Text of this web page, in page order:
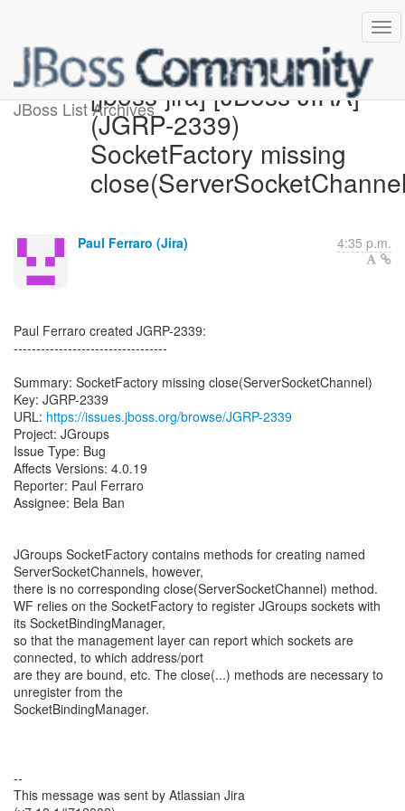
JBoss List Archives[jboss-jira] [JBoss JIRA]
(JGRP-2339)
SocketFactory missing
Paul Ferraro (Jira) 4:35 p.m.
Paul Ferraro created JGRP-2339:
----------------------------------
Summary: SocketFactory missing close(ServerSocketChannel)
Key: JGRP-2339
URL: https://issues.jboss.org/browse/JGRP-2339
Project: JGroups
Issue Type: Bug
Affects Versions: 4.0.19
Reporter: Paul Ferraro
Assignee: Bela Ban
JGroups SocketFactory contains methods for creating named
ServerSocketChannels, however,
there is no corresponding close(ServerSocketChannel) method.
WF relies on the SocketFactory to register JGroups sockets with
its SocketBindingManager,
so that the management layer can report which sockets are
connected, to which address/port
are they are bound, etc. The close(...) methods are necessary to
unregister from the
SocketBindingManager.
--
This message was sent by Atlassian Jira